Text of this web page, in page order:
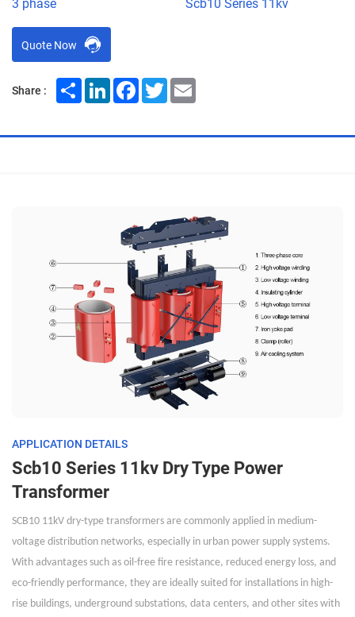
3 phase
Scb10 Series 11kv
Quote Now
Share : ShareLinkedInFacebook
Twitter
APPLICATION DETAILS
Scb10 Series 11kv Dry Type Power
Transformer
SCB10 11kV dry-type transformers are commonly applied in medium-
voltage distribution networks, especially in urban power supply systems.
With advantages such as oil-free fire resistance, reduced energy loss, and
eco-friendly performance, they are ideally suited for installations in high-
rise buildings, underground substations, data centers, and other sites with